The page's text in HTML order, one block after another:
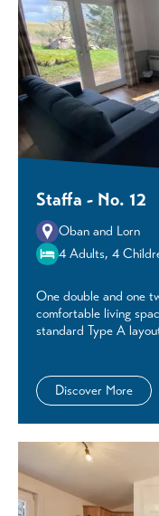
Staffa - No. 12
Oban and Lorn
4 Adults, 4
One double and one
comfortable living
standard Type A
Discover More